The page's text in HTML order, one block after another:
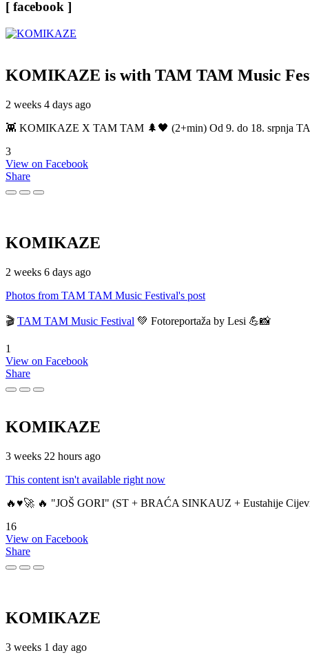
[ facebook ]
KOMIKAZE is with TAM TAM Music
2 weeks 4 days ago
👾 KOMIKAZE X TAM TAM 🌲🖤 (2+min) Od 9. do 18. srpnja
3
View on Facebook
Share
KOMIKAZE
2 weeks 6 days ago
Photos from TAM TAM Music Festival's post
🎬 TAM TAM Music Festival 💚 Fotoreportaža by Lesi 💪📸
1
View on Facebook
Share
KOMIKAZE
3 weeks 22 hours ago
This content isn't available right now
🔥♥️🚀 🔥 "JOŠ GORI" (ST + BRAĆA SINKAUZ + Eustahije
16
View on Facebook
Share
KOMIKAZE
3 weeks 1 day ago